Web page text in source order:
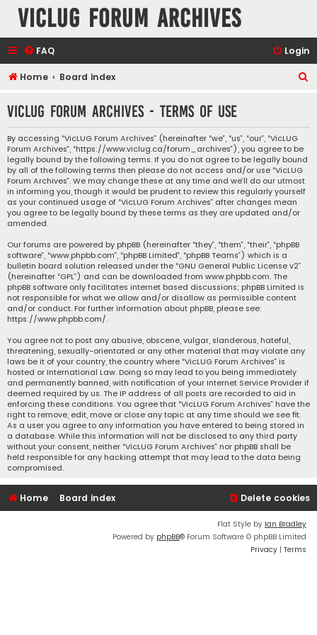
VicLUG Forum Archives
FAQ Login
Home Board index
r
VicLUG Forum Archives - Terms of use
By accessing “VicLUG Forum Archives” (hereinafter “we”, “us”, “our”, “VicLUG
Forum Archives”, “https://www.viclug.ca/forum_archives”), you agree to be
legally bound by the following terms. If you do not agree to be legally bound
by all of the following terms then please do not access and/or use “VicLUG
Forum Archives”. We may change these at any time and we’ll do our utmost
in informing you, though it would be prudent to review this regularly yourself
as your continued usage of “VicLUG Forum Archives” after changes mean
you agree to be legally bound by these terms as they are updated and/or
amended.
Our forums are powered by phpBB (hereinafter “they”, “them”, “their”, “phpBB
software”, “www.phpbb.com”, “phpBB Limited”, “phpBB Teams”) which is a
bulletin board solution released under the “GNU General Public License v2”
(hereinafter “GPL”) and can be downloaded from www.phpbb.com. The
phpBB software only facilitates internet based discussions; phpBB Limited is
not responsible for what we allow and/or disallow as permissible content
and/or conduct. For further information about phpBB, please see:
https://www.phpbb.com/.
You agree not to post any abusive, obscene, vulgar, slanderous, hateful,
threatening, sexually-orientated or any other material that may violate any
laws be it of your country, the country where “VicLUG Forum Archives” is
hosted or International Law. Doing so may lead to you being immediately
and permanently banned, with notification of your Internet Service Provider if
deemed required by us. The IP address of all posts are recorded to aid in
enforcing these conditions. You agree that “VicLUG Forum Archives” have the
right to remove, edit, move or close any topic at any time should we see fit.
As a user you agree to any information you have entered to being stored in
a database. While this information will not be disclosed to any third party
without your consent, neither “VicLUG Forum Archives” nor phpBB shall be
held responsible for any hacking attempt that may lead to the data being
compromised.
Home Board index Delete cookies
Flat Style by Ian Bradley
Powered by phpBB® Forum Software © phpBB Limited
Privacy | Terms